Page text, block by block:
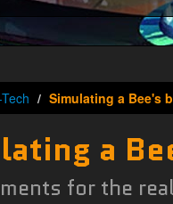
Simulating a Bee's
a
for the